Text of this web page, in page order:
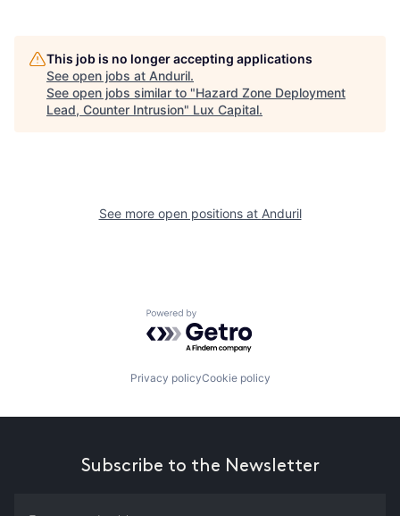
This job is no longer accepting applications
See open jobs at Anduril.
See open jobs similar to "Hazard Zone Deployment
Lead, Counter Intrusion" Lux Capital.
See more open positions at Anduril
Powered by Getro.com
Privacy policyCookie policy
Subscribe to the Newsletter